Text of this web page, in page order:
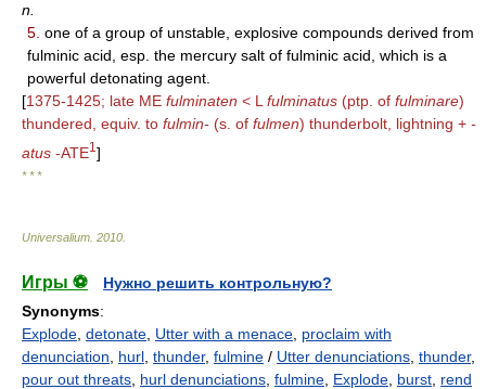
n.
5. one of a group of unstable, explosive compounds derived from
fulminic acid, esp. the mercury salt of fulminic acid, which is a
powerful detonating agent.
[1375-1425; late ME fulminaten < L fulminatus (ptp. of fulminare)
thundered, equiv. to fulmin- (s. of fulmen) thunderbolt, lightning + -
atus -ATE1 ]
* * *
Universalium 2010
Игры ⚽
Нужно решить контрольную?
Synonyms:
Explode detonate Utter with a menace proclaim with
denunciation
hurl thunder, fulmine / Utter denunciations thunder,
pour out threats hurl denunciations fulmine Explode burst rend